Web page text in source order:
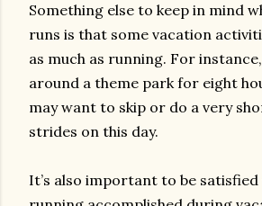
Something else to keep in mind
runs is that some vacation
as much as running. For
around a theme park for eight
may want to skip or do a very
strides on this day.
It’s also important to be